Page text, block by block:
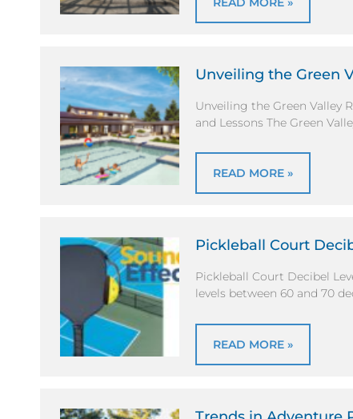
Unveiling the Green
Unveiling the Green Valley
and Lessons The Green
READ MORE »
Pickleball Court
Pickleball Court Decibel
levels between 60 and 70
READ MORE »